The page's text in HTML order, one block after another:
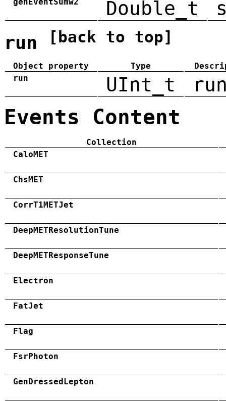
Double_t
run [back to top]
Object property Type
run
UInt_t
Events Content
Collection
CaloMET
ChsMET
CorrT1METJet
DeepMETResolutionTune
DeepMETResponseTune
Electron
FatJet
Flag
FsrPhoton
GenDressedLepton